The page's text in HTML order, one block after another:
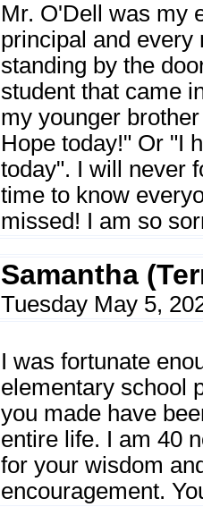
Mr. O'Dell was my
principal and every
standing by the
student that came
my younger
Hope today!" Or "I
today". I will never
time to know
missed! I am so
Samantha
Tuesday May 5,
I was fortunate
elementary school
you made have
entire life. I am 40
for your wisdom
encouragement.